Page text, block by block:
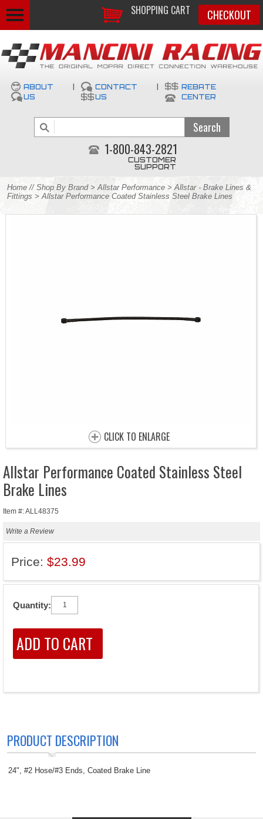
SHOPPING CART CHECKOUT
ABOUT
US
CONTACT
US
REBATE
CENTER
1-800-843-2821
CUSTOMER
SUPPORT
Home // Shop By Brand>Allstar Performance >Allstar - Brake Lines &
Fittings > Allstar Performance Coated Stainless Steel Brake Lines
CLICK TO ENLARGE
Allstar Performance Coated Stainless Steel
Brake Lines
Item #: ALL48375
Write a Review
Price: $23.99
Quantity:
PRODUCT DESCRIPTION
24", #2 Hose/#3 Ends, Coated Brake Line